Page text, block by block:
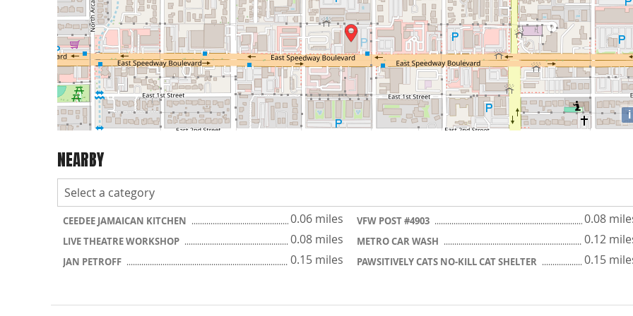
i
NEARBY
CEEDEE JAMAICAN KITCHEN 0.06 miles VFW POST #4903 0.08
LIVE THEATRE WORKSHOP 0.08 miles METRO CAR WASH 0.12
JAN PETROFF 0.15 miles PAWSITIVELY CATS NO-KILL CAT SHELTER 0.15